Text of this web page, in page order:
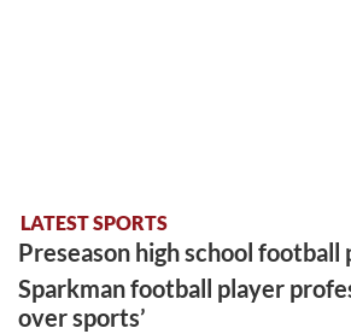
LATEST SPORTS
Preseason high school football
Sparkman football player
over sports’